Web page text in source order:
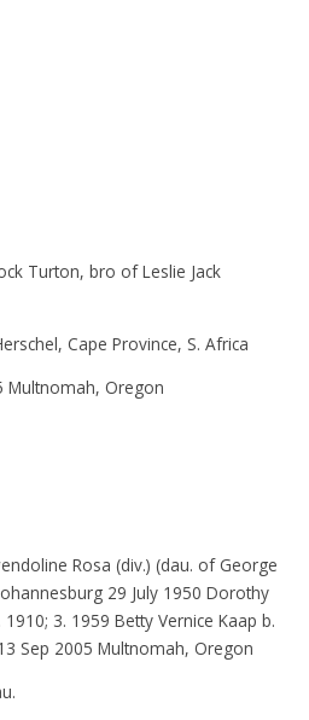
Turton, bro of Leslie Jack
Cape Province, S. Africa
Multnomah, Oregon
Rosa (div.) (dau. of George
29 July 1950 Dorothy
3. 1959 Betty Vernice Kaap b.
Sep 2005 Multnomah, Oregon